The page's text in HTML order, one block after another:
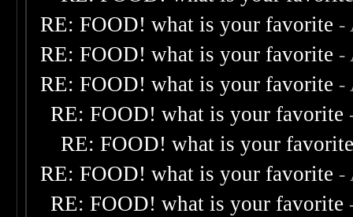
RE: FOOD! what is your favorite -
RE: FOOD! what is your favorite -
RE: FOOD! what is your favorite -
RE: FOOD! what is your favorite
RE: FOOD! what is your
RE: FOOD! what is your favorite -
RE: FOOD! what is your favorite